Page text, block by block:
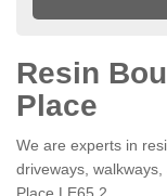
Resin
Place
We are experts in
driveways,